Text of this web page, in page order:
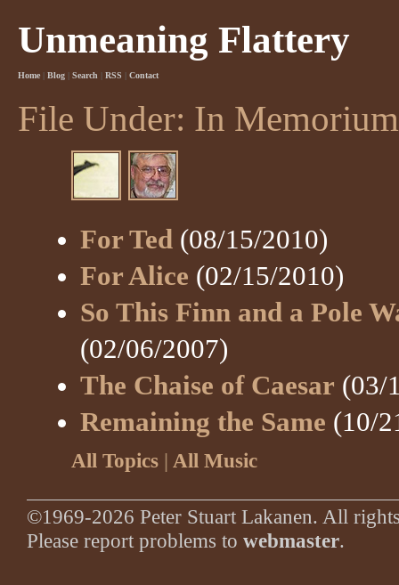
Unmeaning Flattery
Home | Blog | Search | RSS | Contact
File Under: In Memorium
For Ted (08/15/2010)
For Alice (02/15/2010)
So This Finn and a Pole
(02/06/2007)
The Chaise of Caesar (03/
Remaining the Same (10/
All Topics | All Music
©1969-2026 Peter Stuart Lakanen. All
Please report problems to webmaster.